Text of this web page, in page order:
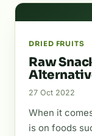
DRIED FRUITS
Raw
27 Oct 2022
When it
is on foods